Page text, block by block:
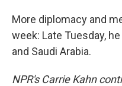
More diplomacy and
week: Late Tuesday,
and Saudi Arabia.
NPR's Carrie Kahn